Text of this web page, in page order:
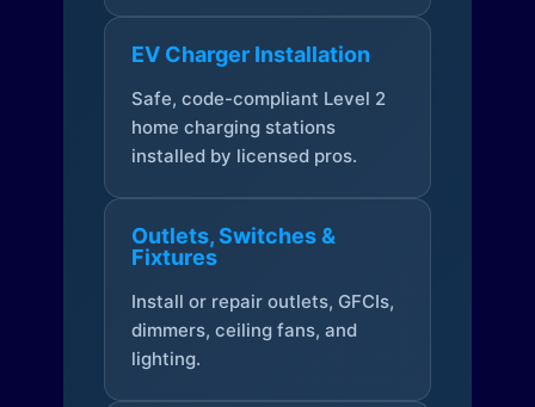
EV Charger Installation
Safe, code-compliant Level 2
home charging stations
installed by licensed pros.
Outlets, Switches &
Fixtures
Install or repair outlets, GFCIs,
dimmers, ceiling fans, and
lighting.